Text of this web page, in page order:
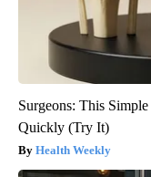
Surgeons: This
Quickly (Try It)
Health Weekly